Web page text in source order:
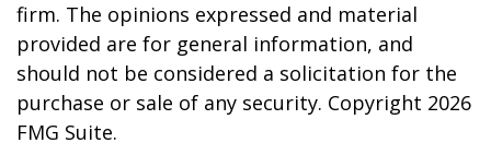
firm. The opinions expressed and material
provided are for general information, and
should not be considered a solicitation for the
purchase or sale of any security. Copyright 2026
FMG Suite.